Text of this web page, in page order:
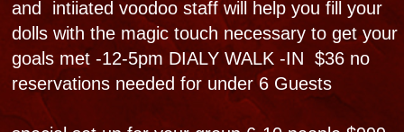
CALL